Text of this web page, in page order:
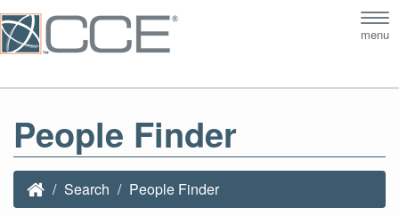
menu
People Finder
Search People Finder